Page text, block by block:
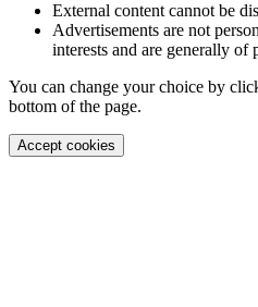
External content cannot be
Advertisements are not
interests and are generally of
You can change your choice by
bottom of the page.
Accept cookies